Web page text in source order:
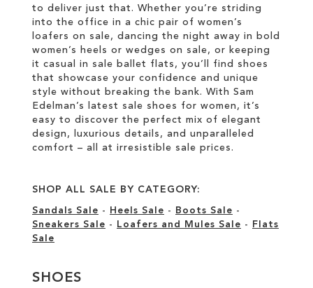
to deliver just that. Whether you’re striding
into the office in a chic pair of women’s
loafers on sale, dancing the night away in bold
women’s heels or wedges on sale, or keeping
it casual in sale ballet flats, you’ll find shoes
that showcase your confidence and unique
style without breaking the bank. With Sam
Edelman’s latest sale shoes for women, it’s
easy to discover the perfect mix of elegant
design, luxurious details, and unparalleled
comfort – all at irresistible sale prices.
SHOP ALL SALE BY CATEGORY:
Sandals Sale - Heels Sale - Boots Sale -
Sneakers Sale - Loafers and Mules Sale -
Flats
Sale
SHOES